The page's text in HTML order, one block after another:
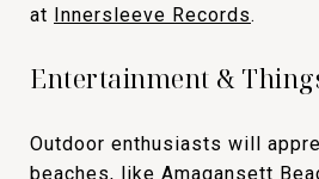
at Innersleeve Records.
Entertainment &
Outdoor enthusiasts will
beaches, like Amagansett